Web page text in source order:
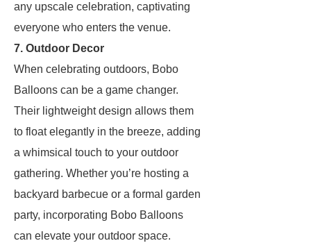
any upscale celebration, captivating
everyone who enters the venue.
7. Outdoor Decor
When celebrating outdoors, Bobo
Balloons can be a game changer.
Their lightweight design allows them
to float elegantly in the breeze, adding
a whimsical touch to your outdoor
gathering. Whether you’re hosting a
backyard barbecue or a formal garden
party, incorporating Bobo Balloons
can elevate your outdoor space.